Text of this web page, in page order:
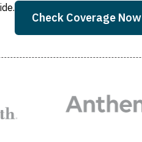
Check Coverage Now